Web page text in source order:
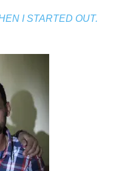
I STARTED OUT.